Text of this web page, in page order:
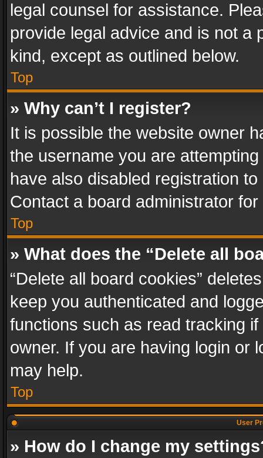
legal counsel for assistance.
provide legal advice and is not a
kind, except as outlined below.
Top
» Why can’t I register?
It is possible the website owner
the username you are
have also disabled registration
Contact a board administrator
Top
» What does the “Delete all
“Delete all board cookies”
keep you authenticated and
functions such as read tracking
owner. If you are having login or
may help.
Top
User
» How do I change my